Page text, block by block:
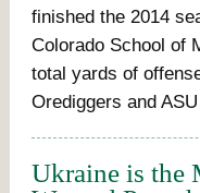
finished the 2014
Colorado School of
total yards of
Orediggers and
Ukraine is the